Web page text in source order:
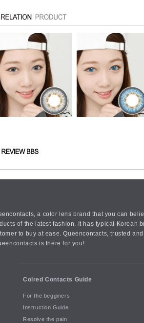
a color lens brand that you can
of the latest fashion. It has typical Korean
to buy at ease. Queencontacts, trusted
is there for you!
Colred Contacts Guide
For the begginers
Instruction Guide
Resolve the pain